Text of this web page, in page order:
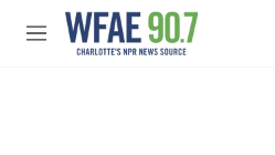
Skip to main content
M